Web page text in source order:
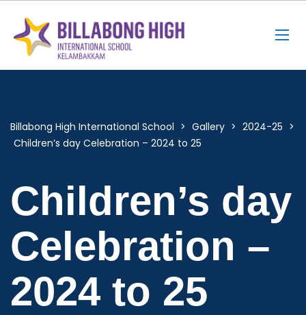
Billabong High International School > Gallery > 2024-25 >
Children’s day Celebration – 2024 to 25
Children’s day
Celebration –
2024 to 25